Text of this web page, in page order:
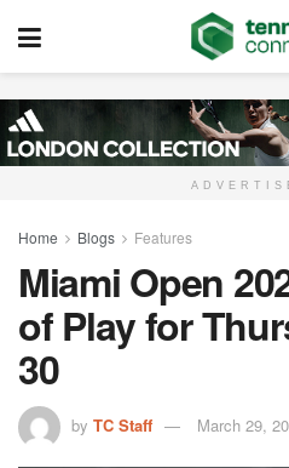
Home Blogs Features
Miami Open
of Play for
30
by TC Staff March 29,